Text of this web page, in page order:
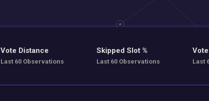
Vote Distance
Last 60 Observations
Skipped Slot %
Last 60 Observations Last